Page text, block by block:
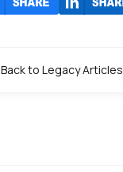
Back to Legacy Articles